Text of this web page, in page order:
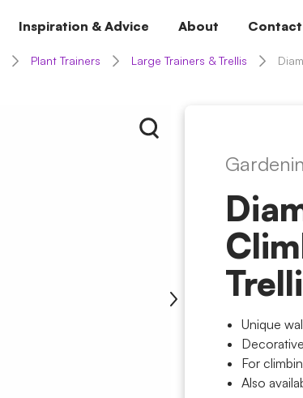
Inspiration & Advice About Contact
Plant Trainers Large Trainers & Trellis
Unique
For
Also